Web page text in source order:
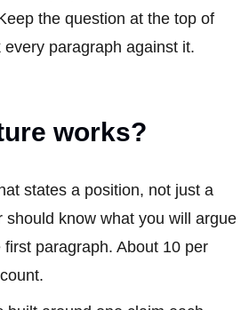
the question at the top of
paragraph against it.
works?
states a position, not just a
should know what you will argue
paragraph. About 10 per